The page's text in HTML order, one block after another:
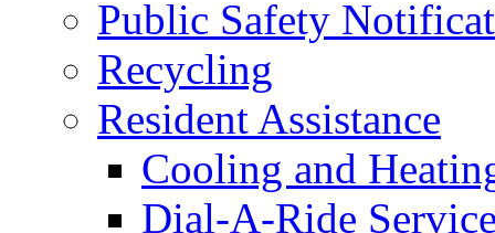
Public Safety
Recycling
Resident Assistance
Cooling and
Dial-A-Ride